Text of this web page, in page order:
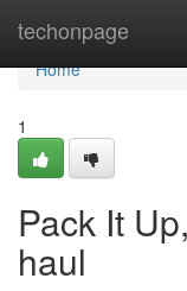
techonpage
Home
Home
1
Pack It
haul